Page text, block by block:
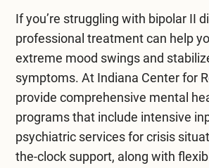
history and ruling out other
If you’re struggling with bipolar II
professional treatment can help
extreme mood swings and
symptoms. At Indiana Center for
provide comprehensive mental
programs that include intensive
psychiatric servicesfor crisis
the-clock support, along with